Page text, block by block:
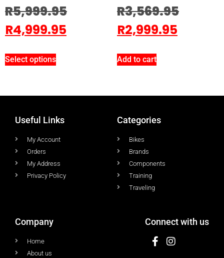
R5,999.95
R4,999.95
Select options
R3,569.95
R2,999.95
Add to cart
Useful Links
My Account
Orders
My Address
Privacy Policy
Categories
Bikes
Brands
Components
Training
Traveling
Company
Home
About us
Connect with us